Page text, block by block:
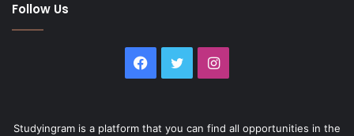
Follow Us
Facebook
TwitterInstagram
Studyingram is a platform that you can find all opportunities in the